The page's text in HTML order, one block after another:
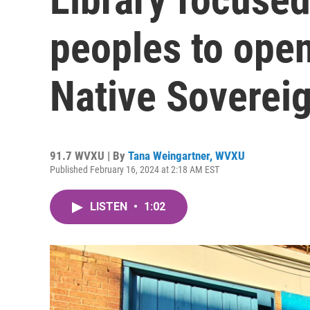
peoples to
Native
91.7 WVXU | By Tana Weingartner, WVXU
Published February 16, 2024 at 2:18 AM EST
LISTEN • 1:02